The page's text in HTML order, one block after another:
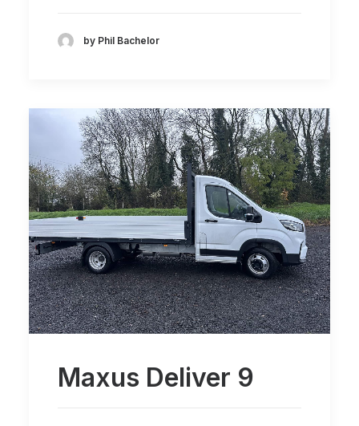
by Phil Bachelor
Maxus Deliver 9